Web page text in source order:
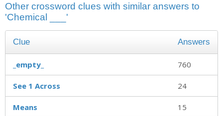
Other crossword clues with similar answers to
'Chemical ___'
Clue Answers
_empty_ 760
See 1 Across 24
Means 15